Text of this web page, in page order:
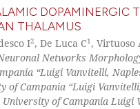
DOPAMINERGIC
THALAMUS
I2, De Luca C1, Virtuoso
Networks
“Luigi Vanvitelli,
of Campania “Luigi
University of Campania